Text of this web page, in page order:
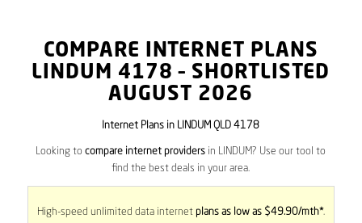
COMPARE INTERNET PLANS
LINDUM 4178 – SHORTLISTED
AUGUST 2026
Internet Plans in LINDUM QLD 4178
Looking tocompare internet providers in LINDUM? Use our tool to
find the best deals in your area.
High-speed unlimited data internet plans as low as $49.90/mth*.